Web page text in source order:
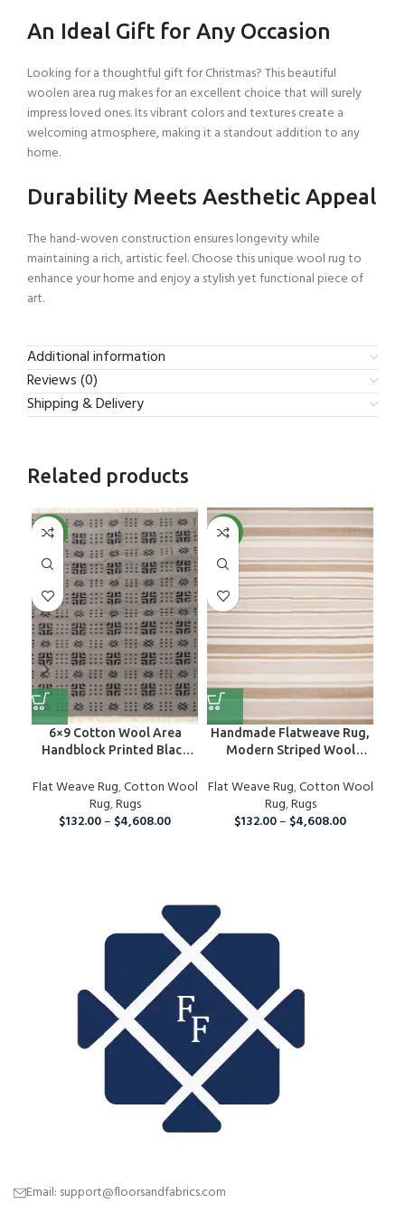
An Ideal Gift for Any Occasion
Looking for a thoughtful gift for Christmas? This beautiful
woolen area rug makes for an excellent choice that will surely
impress loved ones. Its vibrant colors and textures create a
welcoming atmosphere, making it a standout addition to any
home.
Durability Meets Aesthetic Appeal
The hand-woven construction ensures longevity while
maintaining a rich, artistic feel. Choose this unique wool rug to
enhance your home and enjoy a stylish yet functional piece of
art.
Additional information
Reviews (0)
Shipping & Delivery
Related products
NEW
6×9 Cotton Wool Area
Handblock Printed Black
Area Rug For Indoor And
Outdoor Living Room,
Runner Rug For Christmas
Flat Weave Rug,Cotton Wool
Rug,Rugs
$132.00– $4,608.00
NEW
Handmade Flatweave Rug,
Modern Striped Wool
Flat Weave Rug,Cotton Wool
Rug,Rugs
$132.00– $4,608.00
Email: support@floorsandfabrics.com